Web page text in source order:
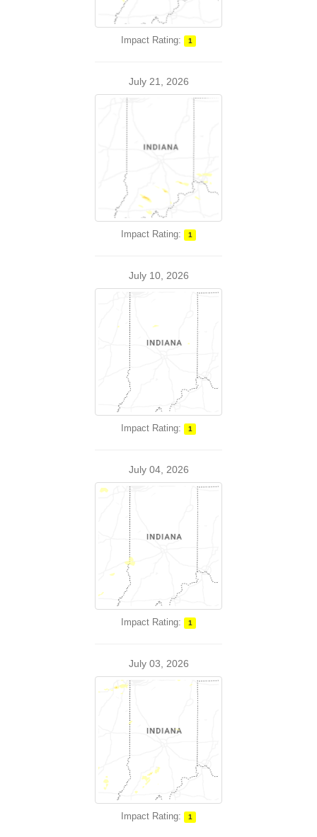
Impact Rating: 1
July 21, 2026
Impact Rating: 1
July 10, 2026
Impact Rating: 1
July 04, 2026
Impact Rating: 1
July 03, 2026
Impact Rating: 1